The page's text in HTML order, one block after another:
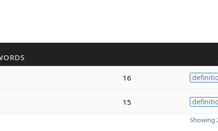
16
15
Showing